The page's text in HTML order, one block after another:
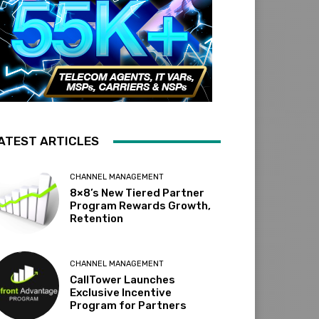
ARTICLES
CHANNEL MANAGEMENT
8×8’s New Tiered Partner
Program Rewards Growth,
Retention
CHANNEL MANAGEMENT
CallTower Launches
Exclusive Incentive
Program for Partners